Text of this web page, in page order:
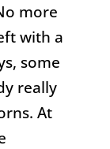
more
with a
some
really
At